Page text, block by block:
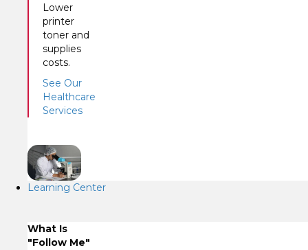
Lower
printer
toner and
supplies
costs.
See Our
Healthcare
Services
Learning Center
What Is
"Follow Me"